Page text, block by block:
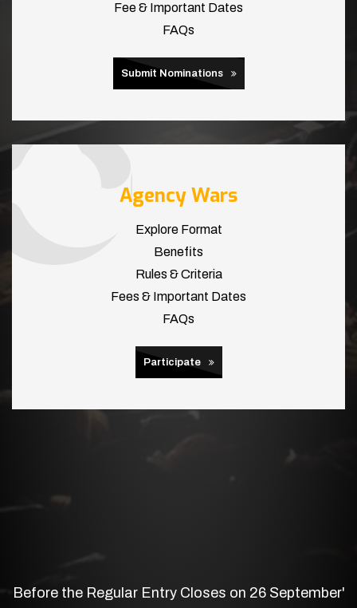
Fee & Important Dates
FAQs
Submit Nominations
Agency Wars
Explore Format
Benefits
Rules & Criteria
Fees & Important Dates
FAQs
Participate
Before the Regular Entry Closes on 26 September'